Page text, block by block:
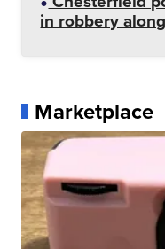
in robbery
Marketplace